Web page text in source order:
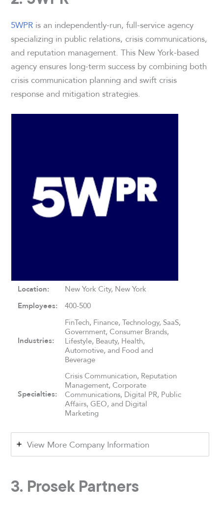
5WPR is an independently-run, full-service agency
specializing in public relations, crisis communications,
and reputation management. This New York-based
agency ensures long-term success by combining both
crisis communication planning and swift crisis
response and mitigation strategies.
Location: New York City, New York
Employees: 400-500
Industries:
FinTech, Finance, Technology, SaaS,
Government, Consumer Brands,
Lifestyle, Beauty, Health,
Automotive, and Food and
Beverage
Specialties:
Crisis Communication, Reputation
Management, Corporate
Communications, Digital PR, Public
Affairs, GEO, and Digital
Marketing
View More Company Information
3. Prosek Partners